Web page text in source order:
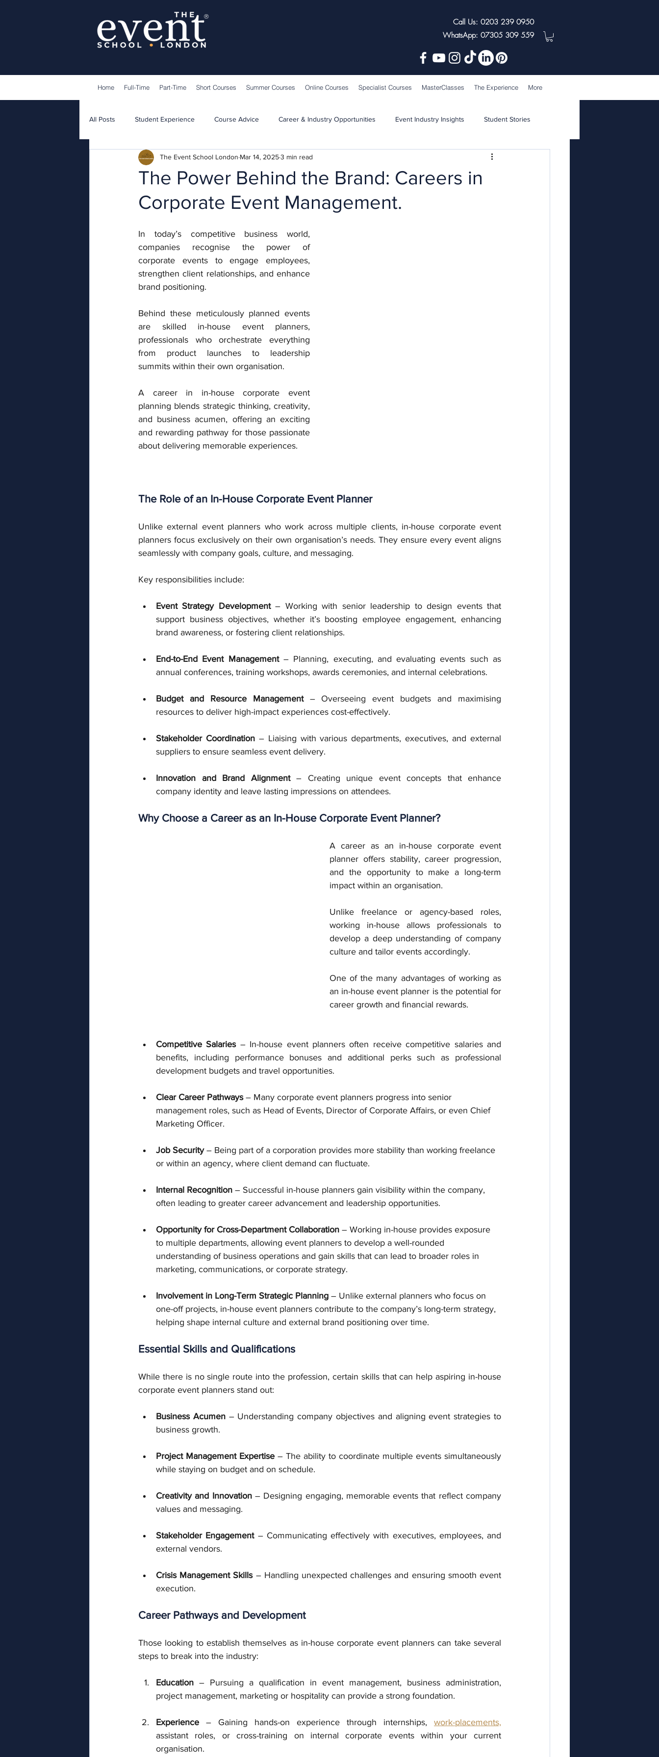
®
Call Us: 0203 239 0950
WhatsApp: 07305 309 559
Home Full-Time Part-Time Short Courses Summer Courses Online Courses Specialist Courses MasterClasses The Experience More
All Posts Student Experience Course Advice Career & Industry Opportunities Event Industry Insights Student Stories
Guest Speakers Learning & Teaching School News
The Power Behind the Brand: Careers in
Corporate Event Management.
The Event School London Mar 14, 20253 min read
In today’s competitive business world,
companies recognise the power of
corporate events to engage employees,
strengthen client relationships, and enhance
brand positioning.
Behind these meticulously planned events
are skilled in-house event planners,
professionals who orchestrate everything
from product launches to leadership
summits within their own organisation.
A career in in-house corporate event
planning blends strategic thinking, creativity,
and business acumen, offering an exciting
and rewarding pathway for those passionate
about delivering memorable experiences.
The Role of an In-House Corporate Event Planner
Unlike external event planners who work across multiple clients, in-house corporate event
planners focus exclusively on their own organisation’s needs. They ensure every event aligns
seamlessly with company goals, culture, and messaging.
Key responsibilities include:
Event Strategy Development – Working with senior leadership to design events that
support business objectives, whether it’s boosting employee engagement, enhancing
brand awareness, or fostering client relationships.
End-to-End Event Management – Planning, executing, and evaluating events such as
annual conferences, training workshops, awards ceremonies, and internal celebrations.
Budget and Resource Management – Overseeing event budgets and maximising
resources to deliver high-impact experiences cost-effectively.
Stakeholder Coordination – Liaising with various departments, executives, and external
suppliers to ensure seamless event delivery.
Innovation and Brand Alignment – Creating unique event concepts that enhance
company identity and leave lasting impressions on attendees.
Why Choose a Career as an In-House Corporate Event Planner?
A career as an in-house corporate event
planner offers stability, career progression,
and the opportunity to make a long-term
impact within an organisation.
Unlike freelance or agency-based roles,
working in-house allows professionals to
develop a deep understanding of company
culture and tailor events accordingly.
One of the many advantages of working as
an in-house event planner is the potential for
career growth and financial rewards.
Competitive Salaries – In-house event planners often receive competitive salaries and
benefits, including performance bonuses and additional perks such as professional
development budgets and travel opportunities.
Clear Career Pathways – Many corporate event planners progress into senior
management roles, such as Head of Events, Director of Corporate Affairs, or even Chief
Marketing Officer.
Job Security – Being part of a corporation provides more stability than working freelance
or within an agency, where client demand can fluctuate.
Internal Recognition – Successful in-house planners gain visibility within the company,
often leading to greater career advancement and leadership opportunities.
Opportunity for Cross-Department Collaboration – Working in-house provides exposure
to multiple departments, allowing event planners to develop a well-rounded
understanding of business operations and gain skills that can lead to broader roles in
marketing, communications, or corporate strategy.
Involvement in Long-Term Strategic Planning – Unlike external planners who focus on
one-off projects, in-house event planners contribute to the company’s long-term strategy,
helping shape internal culture and external brand positioning over time.
Essential Skills and Qualifications
While there is no single route into the profession, certain skills that can help aspiring in-house
corporate event planners stand out:
Business Acumen – Understanding company objectives and aligning event strategies to
business growth.
Project Management Expertise – The ability to coordinate multiple events simultaneously
while staying on budget and on schedule.
Creativity and Innovation – Designing engaging, memorable events that reflect company
values and messaging.
Stakeholder Engagement – Communicating effectively with executives, employees, and
external vendors.
Crisis Management Skills – Handling unexpected challenges and ensuring smooth event
execution.
Career Pathways and Development
Those looking to establish themselves as in-house corporate event planners can take several
steps to break into the industry:
Education – Pursuing a qualification in event management, business administration,
project management, marketing or hospitality can provide a strong foundation.
Experience – Gaining hands-on experience through internships, work-placements,
assistant roles, or cross-training on internal corporate events within your current
organisation.